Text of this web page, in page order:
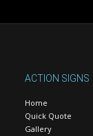
ACTION SIGNS
Home
Quick Quote
Gallery